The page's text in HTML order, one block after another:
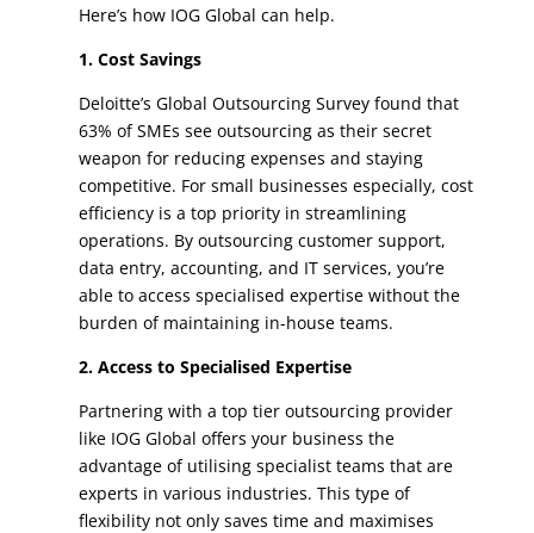
Here’s how IOG Global can help.
1. Cost Savings
Deloitte’s Global Outsourcing Survey found that
63% of SMEs see outsourcing as their secret
weapon for reducing expenses and staying
competitive. For small businesses especially, cost
efficiency is a top priority in streamlining
operations. By outsourcing customer support,
data entry, accounting, and IT services, you’re
able to access specialised expertise without the
burden of maintaining in-house teams.
2. Access to Specialised Expertise
Partnering with a top tier outsourcing provider
like IOG Global offers your business the
advantage of utilising specialist teams that are
experts in various industries. This type of
flexibility not only saves time and maximises